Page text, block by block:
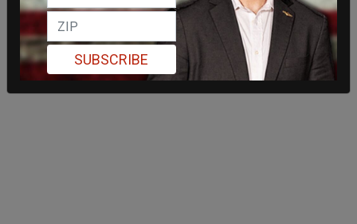
SUBSCRIBE